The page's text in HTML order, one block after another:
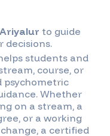
Ariyalur to guide
decisions.
students and
course, or
psychometric
Whether
on a stream, a
or a working
a certified